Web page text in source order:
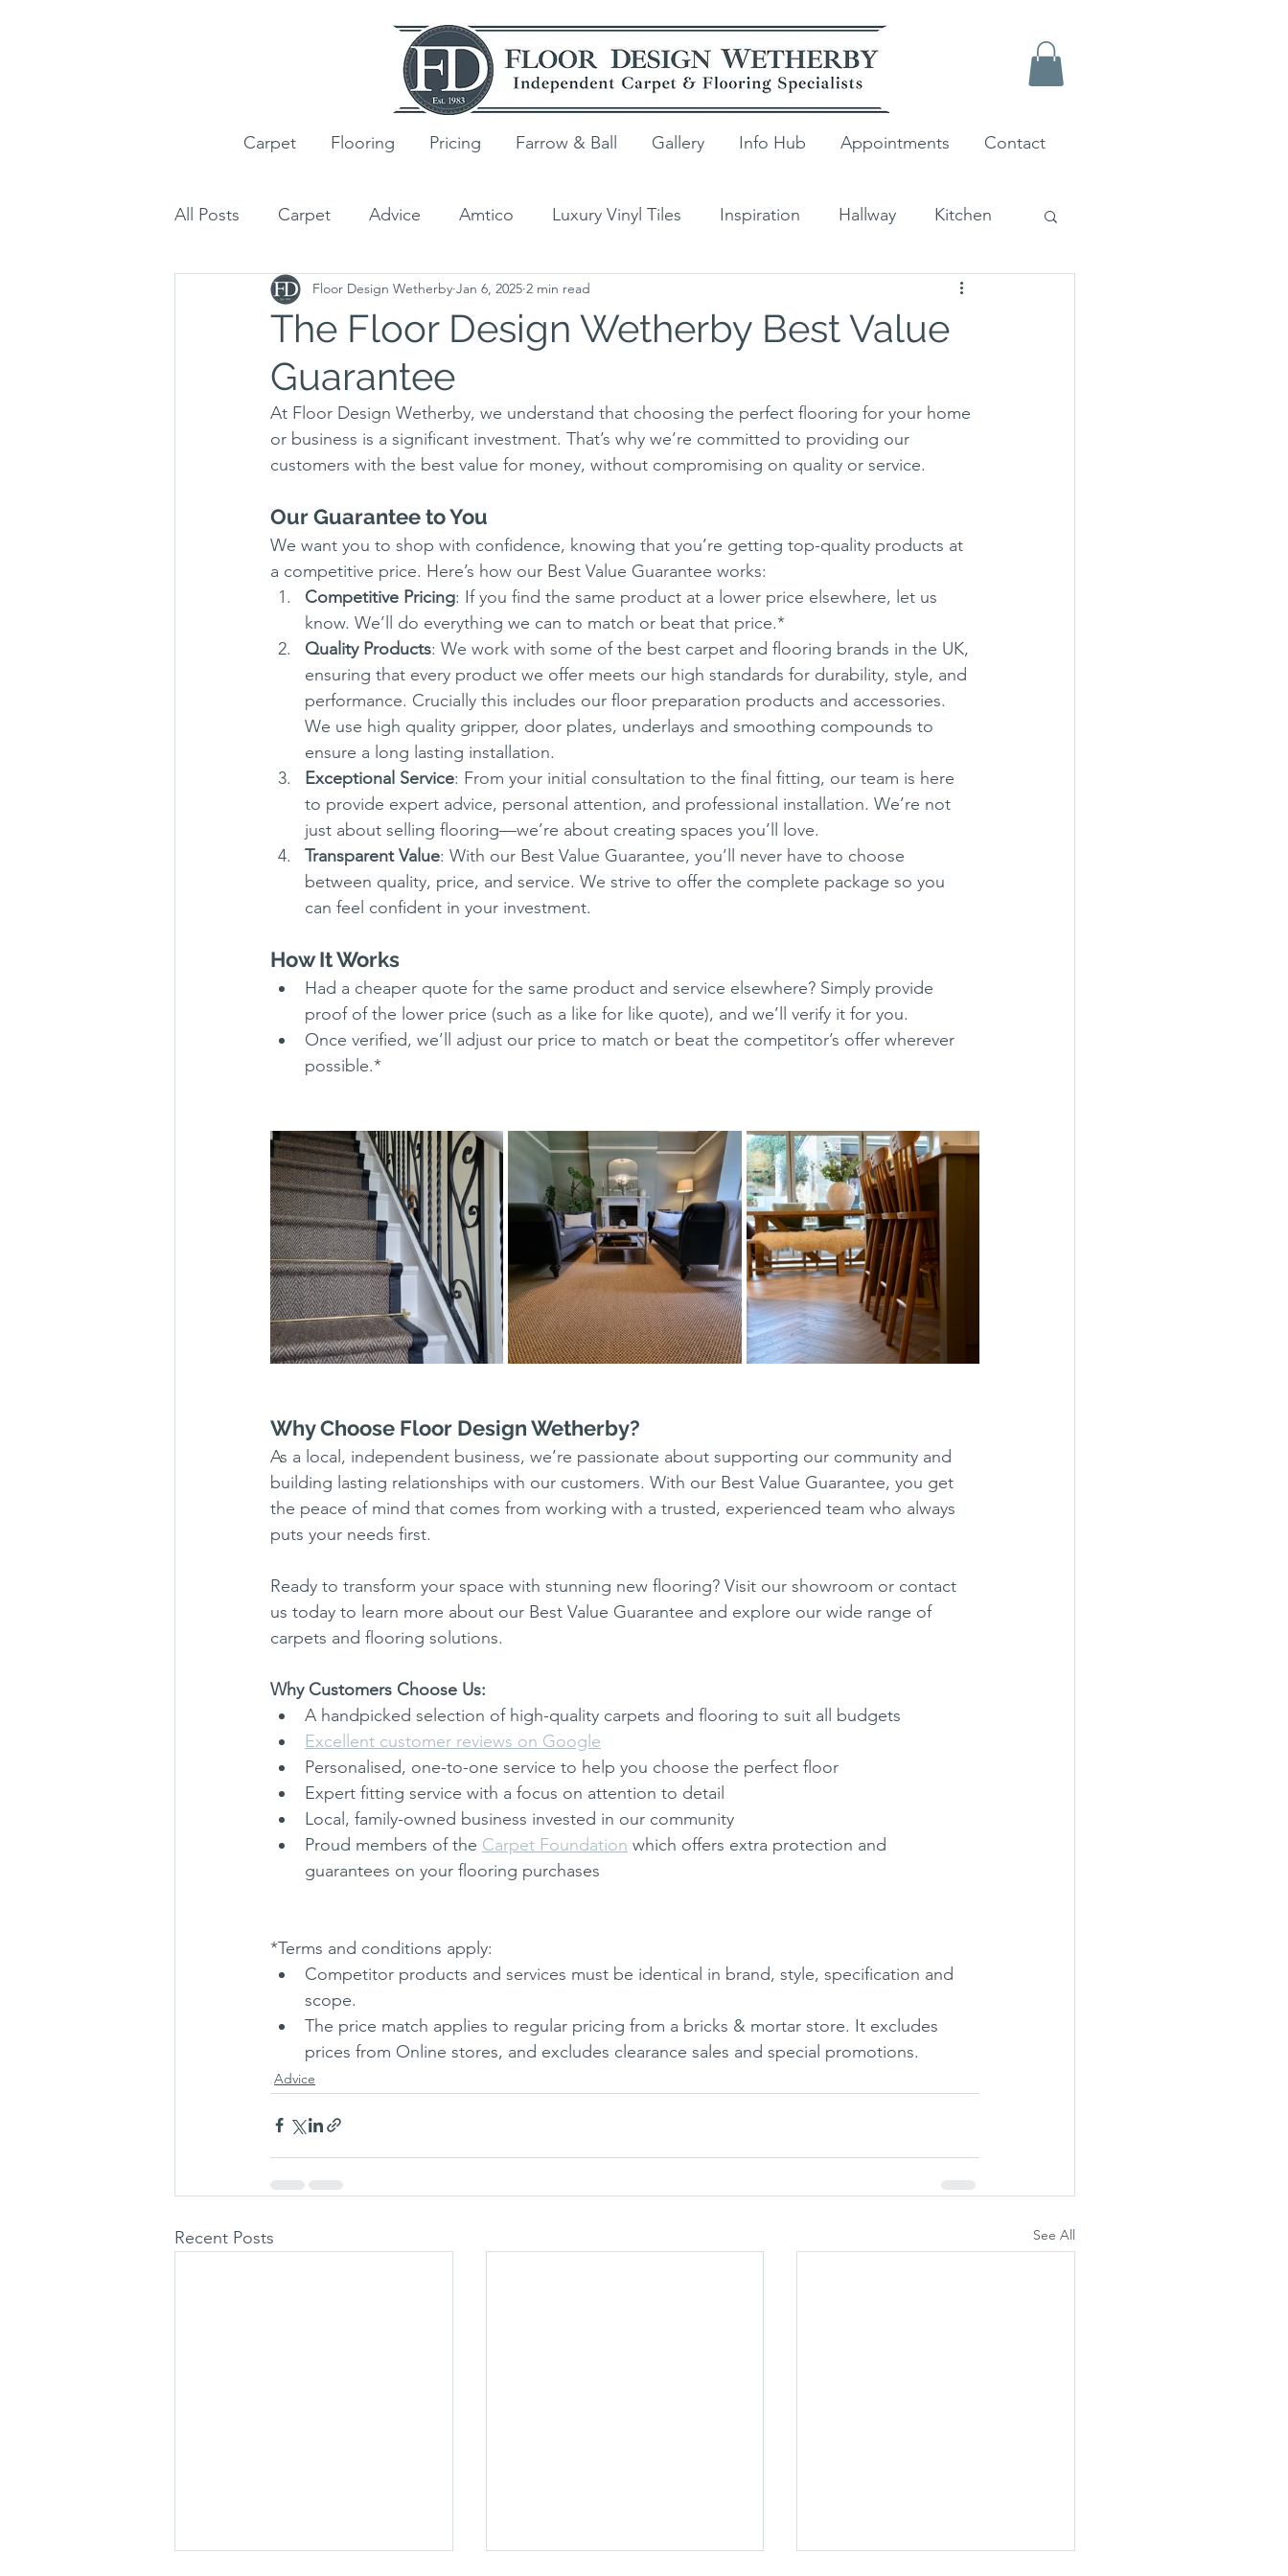
Carpet Flooring Pricing Farrow & Ball Gallery Info Hub Appointments Contact
All Posts Carpet Advice Amtico Luxury Vinyl Tiles Inspiration Hallway Kitchen
Ted Todd Wood Flooring V4 Wood Flooring Farrow and Ball
Customer Projects Rugs
The Floor Design Wetherby Best Value
Guarantee
Floor Design Wetherby Jan 6, 2025 2 min read
At Floor Design Wetherby, we understand that choosing the perfect flooring for your home
or business is a significant investment. That’s why we’re committed to providing our
customers with the best value for money, without compromising on quality or service.
Our Guarantee to You
We want you to shop with confidence, knowing that you’re getting top-quality products at
a competitive price. Here’s how our Best Value Guarantee works:
Competitive Pricing: If you find the same product at a lower price elsewhere, let us
know. We’ll do everything we can to match or beat that price.*
Quality Products: We work with some of the best carpet and flooring brands in the UK,
ensuring that every product we offer meets our high standards for durability, style, and
performance. Crucially this includes our floor preparation products and accessories.
We use high quality gripper, door plates, underlays and smoothing compounds to
ensure a long lasting installation.
Exceptional Service: From your initial consultation to the final fitting, our team is here
to provide expert advice, personal attention, and professional installation. We’re not
just about selling flooring—we’re about creating spaces you’ll love.
Transparent Value: With our Best Value Guarantee, you’ll never have to choose
between quality, price, and service. We strive to offer the complete package so you
can feel confident in your investment.
How It Works
Had a cheaper quote for the same product and service elsewhere? Simply provide
proof of the lower price (such as a like for like quote), and we’ll verify it for you.
Once verified, we’ll adjust our price to match or beat the competitor’s offer wherever
possible.*
Why Choose Floor Design Wetherby?
As a local, independent business, we’re passionate about supporting our community and
building lasting relationships with our customers. With our Best Value Guarantee, you get
the peace of mind that comes from working with a trusted, experienced team who always
puts your needs first.
Ready to transform your space with stunning new flooring? Visit our showroom or contact
us today to learn more about our Best Value Guarantee and explore our wide range of
carpets and flooring solutions.
Why Customers Choose Us:
A handpicked selection of high-quality carpets and flooring to suit all budgets
Excellent customer reviews on Google
Personalised, one-to-one service to help you choose the perfect floor
Expert fitting service with a focus on attention to detail
Local, family-owned business invested in our community
Proud members of the Carpet Foundation which offers extra protection and
guarantees on your flooring purchases
*Terms and conditions apply:
Competitor products and services must be identical in brand, style, specification and
scope.
The price match applies to regular pricing from a bricks & mortar store. It excludes
prices from Online stores, and excludes clearance sales and special promotions.
Advice
Recent Posts See All